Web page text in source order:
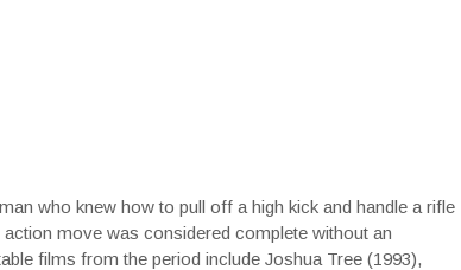
who knew how to pull off a high kick and handle a rifle
move was considered complete without an
films from the period include Joshua Tree (1993),